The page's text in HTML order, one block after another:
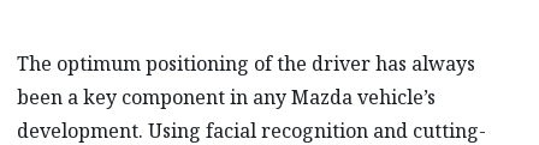
The optimum positioning of the driver has always
been a key component in any Mazda vehicle’s
development. Using facial recognition and cutting-